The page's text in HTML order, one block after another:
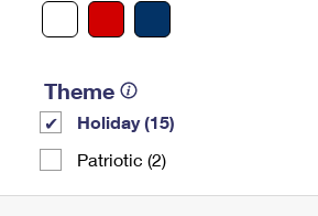
Theme
Holiday (15)
Patriotic (2)